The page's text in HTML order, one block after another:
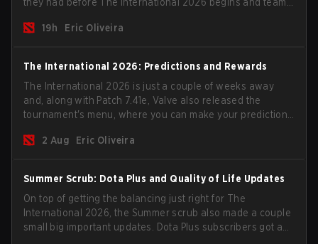
19h
Eric Oliveira
The International 2026: Predictions and Rewards
The International 2026 is just a couple of weeks away
and, along with Patch 7.41e, Valve also released the
tournament's menu, where you can make your predictions
2 Aug
Eric Oliveira
Summer Scrub: Dota Plus and Quality of Life Updates
On top of getting the balancing just right for The
International 2026, the Summer scrub also made a couple
small big important updates. Dota Plus subscribers got a